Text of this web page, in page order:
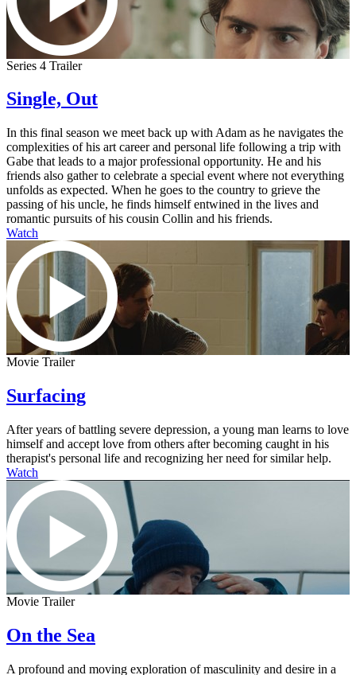
Series 4 Trailer
Single, Out
In this final season we meet back up with Adam as he navigates the
complexities of his art career and personal life following a trip with
Gabe that leads to a major professional opportunity. He and his
friends also gather to celebrate a special event where not everything
unfolds as expected. When he goes to the country to grieve the
passing of his uncle, he finds himself entwined in the lives and
romantic pursuits of his cousin Collin and his friends.
Watch
Movie Trailer
Surfacing
After years of battling severe depression, a young man learns to love
himself and accept love from others after becoming caught in his
therapist's personal life and recognizing her need for similar help.
Watch
Movie Trailer
On the Sea
A profound and moving exploration of masculinity and desire in a